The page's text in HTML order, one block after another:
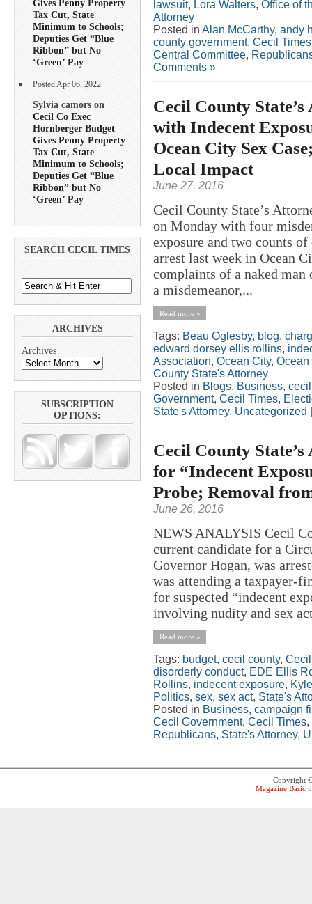
Gives Penny Property
Tax Cut, State
Minimum to Schools;
Deputies Get “Blue
Ribbon” but No
‘Green’ Pay
Posted Apr 06, 2022
Sylvia camors on
Cecil Co Exec
Hornberger Budget
Gives Penny Property
Tax Cut, State
Minimum to Schools;
Deputies Get “Blue
Ribbon” but No
‘Green’ Pay
SEARCH CECIL TIMES
ARCHIVES
Archives
SUBSCRIPTION
OPTIONS:
lawsuit, Lora Walters, Office of
Attorney
Posted in Alan McCarthy, andy
county government, Cecil Times
Central Committee,
Comments »
Cecil County
with Indecent
Ocean City Sex
Local Impact
June 27, 2016
Cecil County State’s
on Monday with four
exposure and two counts
arrest last week in Ocean
complaints of a naked man
a misdemeanor,...
Read more »
Tags: Beau Oglesby, blog,
edward dorsey ellis rollins,
Association, Ocean City, Ocean
County State's Attorney
Posted in Blogs, Business,
Government, Cecil Times,
State's Attorney, Uncategorized
Cecil County
for “Indecent
Probe; Removal
June 26, 2016
NEWS ANALYSIS Cecil
current candidate for a
Governor Hogan, was
was attending a taxpayer-
for suspected “indecent
involving nudity and sex
Read more »
Tags: budget, cecil county,
disorderly conduct, EDE Ellis
Rollins, indecent exposure,
Politics, sex, sex act, State's
Posted in Business, campaign
Cecil Government, Cecil Times,
Republicans, State's Attorney,
Copyright
Magazine Basic